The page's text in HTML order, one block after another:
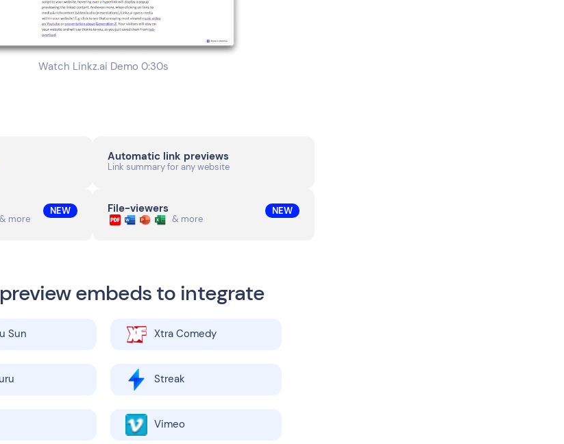
Watch Linkz.ai Demo 0:30s
Automatic link previews
Link summary for any website
more
NEW File-viewers
& more
NEW
embeds to integrate
Sun Xtra Comedy
Streak
Vimeo